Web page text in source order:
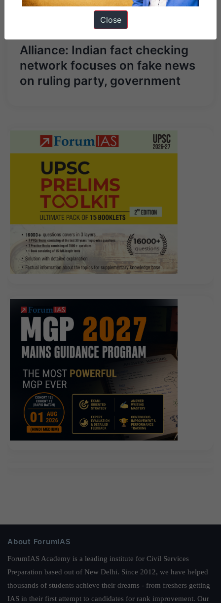
Alliance: Indian fact checking
network focuses on fake news
on ruling party, government
About ForumIAS
ForumIAS Academy is a leading institute for Civil Services
Preparation based out of New Delhi. Since 2012, we have helped
thousands of students achieve their dreams - from freshers getting
IAS in their first attempt to candidates for rank improvement. Our
Close